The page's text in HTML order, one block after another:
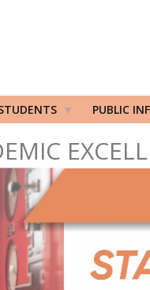
PUBLIC